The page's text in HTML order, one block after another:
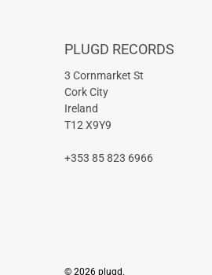
PLUGD RECORDS
3 Cornmarket St
Cork City
Ireland
T12 X9Y9
+353 85 823 6966
© 2026 plugd .